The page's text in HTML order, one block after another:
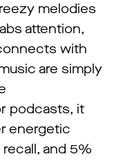
melodies
attention,
with
are simply
podcasts, it
energetic
and 5%